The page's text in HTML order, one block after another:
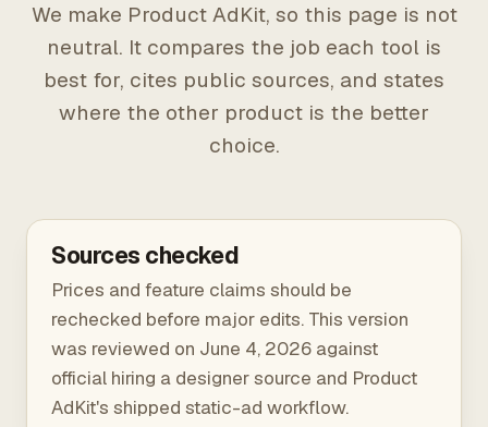
We make Product AdKit, so this page is not
neutral. It compares the job each tool is
best for, cites public sources, and states
where the other product is the better
choice.
Sources checked
Prices and feature claims should be
rechecked before major edits. This version
was reviewed on June 4, 2026 against
official hiring a designer source and Product
AdKit's shipped static-ad workflow.